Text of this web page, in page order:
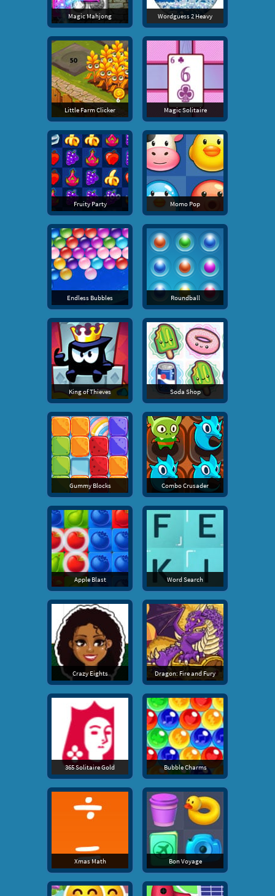
Magic Mahjong Wordguess 2 Heavy
Little Farm Clicker Magic Solitaire
Fruity Party Momo Pop
Endless Bubbles Roundball
King of Thieves Soda Shop
Gummy Blocks Combo Crusader
Apple Blast Word Search
Crazy Eights Dragon: Fire and Fury
365 Solitaire Gold Bubble Charms
Xmas Math Bon Voyage